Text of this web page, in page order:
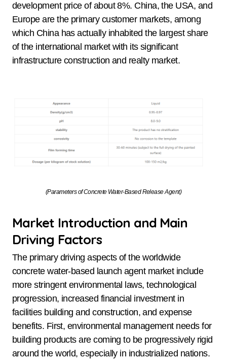
development price of about 8%. China, the USA, and
Europe are the primary customer markets, among
which China has actually inhabited the largest share
of the international market with its significant
infrastructure construction and realty market.
(Parameters of Concrete Water-Based Release Agent)
Market Introduction and Main
Driving Factors
The primary driving aspects of the worldwide
concrete water-based launch agent market include
more stringent environmental laws, technological
progression, increased financial investment in
facilities building and construction, and expense
benefits. First, environmental management needs for
building products are coming to be progressively rigid
around the world, especially in industrialized nations.